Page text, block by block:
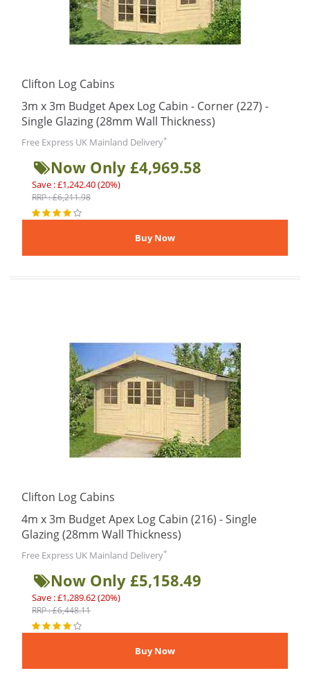
Clifton Log Cabins
3m x 3m Budget Apex Log Cabin - Corner (227) -
Single Glazing (28mm Wall Thickness)
Free Express UK Mainland Delivery*
Now Only £4,969.58
Save : £1,242.40 (20%)
RRP : £6,211.98
Clifton Log Cabins
4m x 3m Budget Apex Log Cabin (216) - Single
Glazing (28mm Wall Thickness)
Free Express UK Mainland Delivery*
Now Only £5,158.49
Save : £1,289.62 (20%)
RRP : £6,448.11